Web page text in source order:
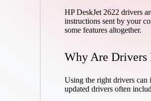
HP DeskJet 2622 drivers
instructions sent by your
some features altogether.
Why Are Drivers
Using the right drivers can
updated drivers often